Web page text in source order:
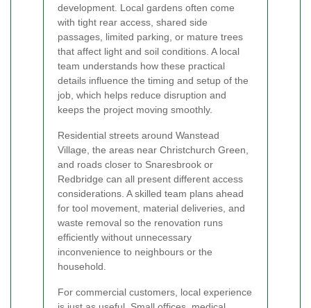
development. Local gardens often come
with tight rear access, shared side
passages, limited parking, or mature trees
that affect light and soil conditions. A local
team understands how these practical
details influence the timing and setup of the
job, which helps reduce disruption and
keeps the project moving smoothly.
Residential streets around Wanstead
Village, the areas near Christchurch Green,
and roads closer to Snaresbrook or
Redbridge can all present different access
considerations. A skilled team plans ahead
for tool movement, material deliveries, and
waste removal so the renovation runs
efficiently without unnecessary
inconvenience to neighbours or the
household.
For commercial customers, local experience